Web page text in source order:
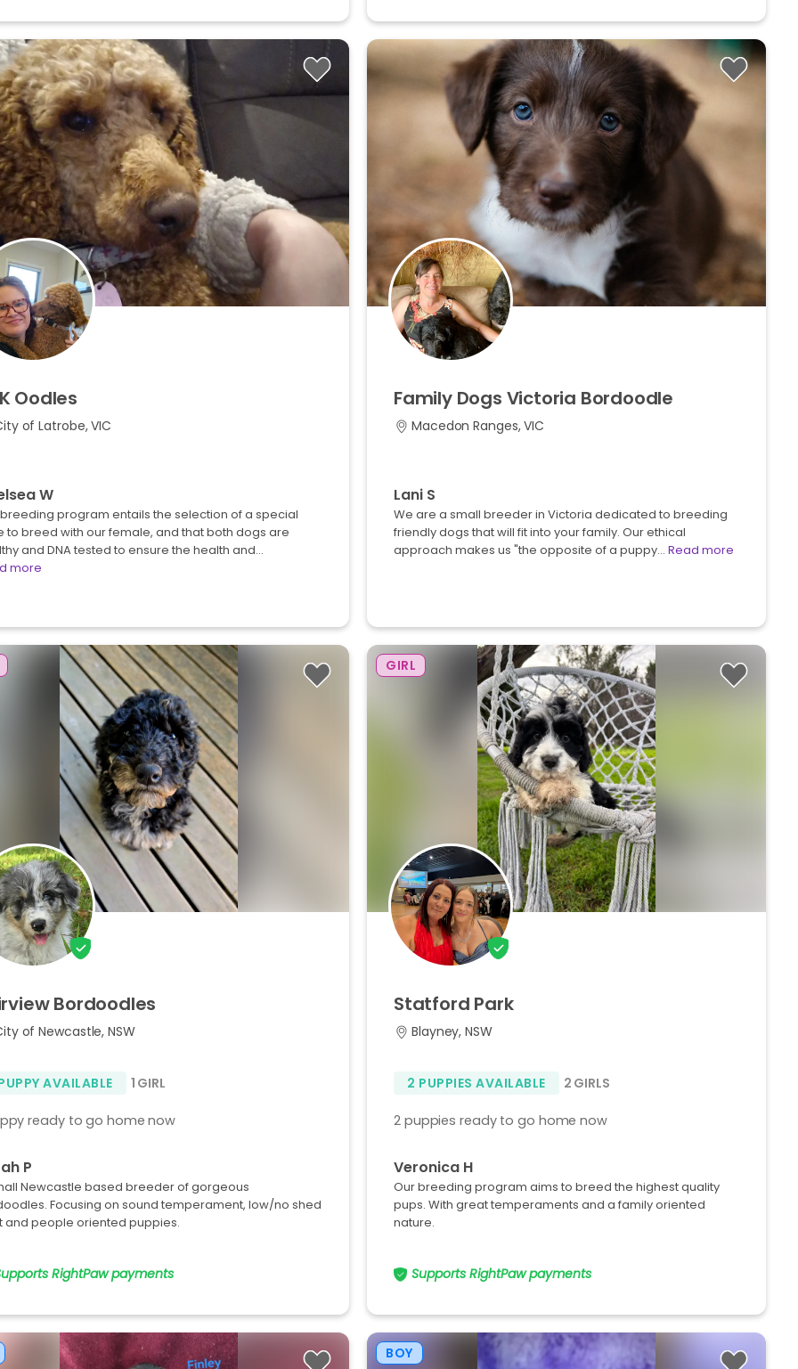
Oodles
of Latrobe, VIC
W
program entails the selection of a special
to breed with our female, and that both dogs are
and DNA tested to ensure the health and…
more
Family Dogs Victoria Bordoodle
Macedon Ranges, VIC
Lani S
We are a small breeder in Victoria dedicated to breeding
friendly dogs that will fit into your family. Our ethical
approach makes us "the opposite of a puppy… Read more
Bordoodles
of Newcastle, NSW
AVAILABLE 1 GIRL
ready to go home now
P
Newcastle based breeder of gorgeous
Focusing on sound temperament, low/no shed
and people oriented puppies.
RightPaw payments
GIRL
Statford Park
Blayney, NSW
2 PUPPIES AVAILABLE 2 GIRLS
2 puppies ready to go home now
Veronica H
Our breeding program aims to breed the highest quality
pups. With great temperaments and a family oriented
nature.
Supports RightPaw payments
BOY